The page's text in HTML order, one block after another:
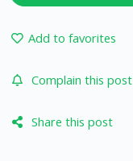
Add to favorites
Complain this post
Share this post